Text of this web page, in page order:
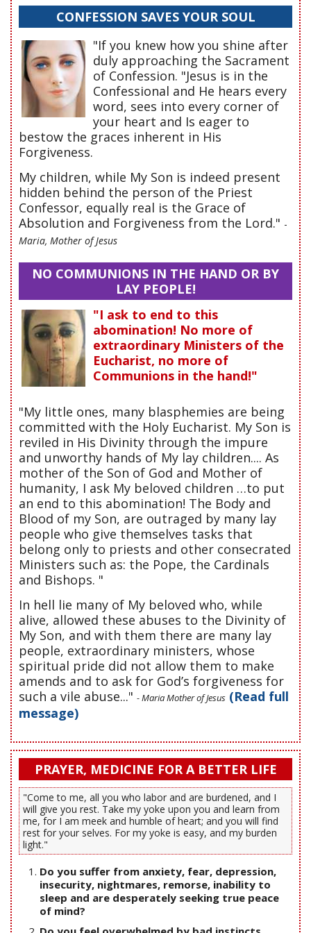
CONFESSION SAVES YOUR SOUL
"If you knew how you shine after
duly approaching the Sacrament
of Confession. "Jesus is in the
Confessional and He hears every
word, sees into every corner of
your heart and Is eager to
bestow the graces inherent in His
Forgiveness.
My children, while My Son is indeed present
hidden behind the person of the Priest
Confessor, equally real is the Grace of
Absolution and Forgiveness from the Lord." -
Maria, Mother of Jesus
NO COMMUNIONS IN THE HAND OR BY
LAY PEOPLE!
"I ask to end to this
abomination! No more of
extraordinary Ministers of the
Eucharist, no more of
Communions in the hand!"
"My little ones, many blasphemies are being
committed with the Holy Eucharist. My Son is
reviled in His Divinity through the impure
and unworthy hands of My lay children.... As
mother of the Son of God and Mother of
humanity, I ask My beloved children …to put
an end to this abomination! The Body and
Blood of my Son, are outraged by many lay
people who give themselves tasks that
belong only to priests and other consecrated
Ministers such as: the Pope, the Cardinals
and Bishops. "
In hell lie many of My beloved who, while
alive, allowed these abuses to the Divinity of
My Son, and with them there are many lay
people, extraordinary ministers, whose
spiritual pride did not allow them to make
amends and to ask for God’s forgiveness for
such a vile abuse..." - Maria Mother of Jesus (Read full
message)
PRAYER, MEDICINE FOR A BETTER LIFE
"Come to me, all you who labor and are burdened, and I
will give you rest. Take my yoke upon you and learn from
me, for I am meek and humble of heart; and you will find
rest for your selves. For my yoke is easy, and my burden
light."
Do you suffer from anxiety, fear, depression,
insecurity, nightmares, remorse, inability to
sleep and are desperately seeking true peace
of mind?